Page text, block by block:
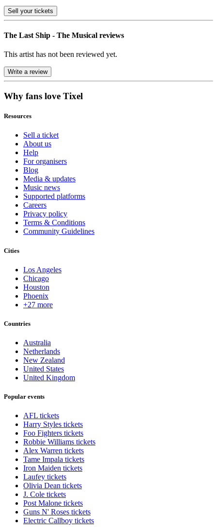
Sell your tickets
The Last Ship - The Musical reviews
This artist has not been reviewed yet.
Write a review
Why fans love Tixel
Resources
Sell a ticket
About us
Help
For organisers
Blog
Media & updates
Music news
Supported platforms
Careers
Privacy policy
Terms & Conditions
Community Guidelines
Cities
Los Angeles
Chicago
Houston
Phoenix
+27 more
Countries
Australia
Netherlands
New Zealand
United States
United Kingdom
Popular events
AFL tickets
Harry Styles tickets
Foo Fighters tickets
Robbie Williams tickets
Alex Warren tickets
Tame Impala tickets
Iron Maiden tickets
Laufey tickets
Olivia Dean tickets
J. Cole tickets
Post Malone tickets
Guns N' Roses tickets
Electric Callboy tickets